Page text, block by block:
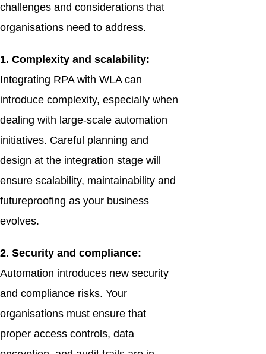
challenges and considerations that
organisations need to address.
1. Complexity and scalability:
Integrating RPA with WLA can
introduce complexity, especially when
dealing with large-scale automation
initiatives. Careful planning and
design at the integration stage will
ensure scalability, maintainability and
futureproofing as your business
evolves.
2. Security and compliance:
Automation introduces new security
and compliance risks. Your
organisations must ensure that
proper access controls, data